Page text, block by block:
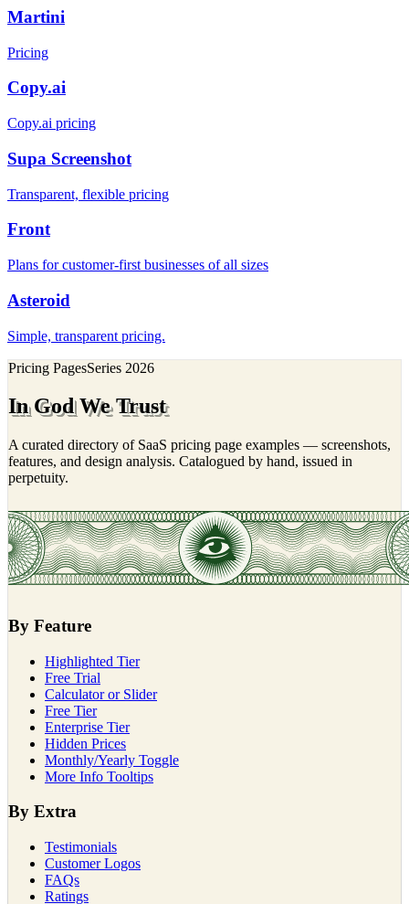
Martini
Pricing
Copy.ai
Copy.ai pricing
Supa Screenshot
Transparent, flexible pricing
Front
Plans for customer-first businesses of all sizes
Asteroid
Simple, transparent pricing.
Pricing PagesSeries 2026
In God We Trust
A curated directory of SaaS pricing page examples — screenshots,
features, and design analysis. Catalogued by hand, issued in
perpetuity.
By Feature
Highlighted Tier
Free Trial
Calculator or Slider
Free Tier
Enterprise Tier
Hidden Prices
Monthly/Yearly Toggle
More Info Tooltips
By Extra
Testimonials
Customer Logos
FAQs
Ratings